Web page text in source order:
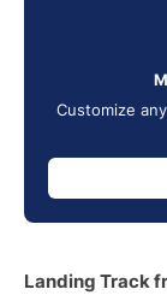
Customize
Landing Track